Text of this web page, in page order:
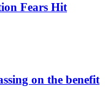
Fears Hit
on the benefit